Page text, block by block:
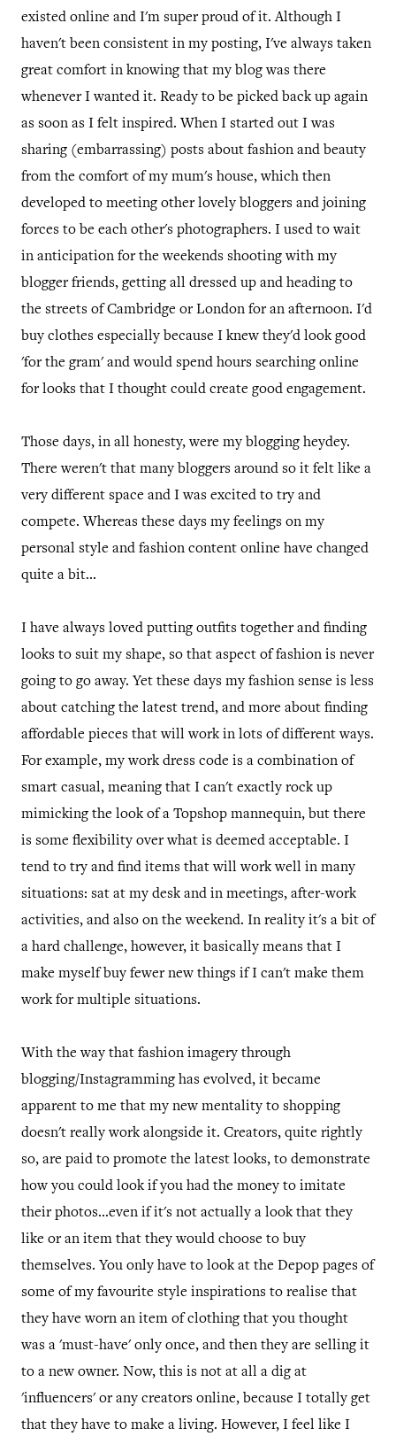
existed online and I'm super proud of it. Although I
haven't been consistent in my posting, I've always taken
great comfort in knowing that my blog was there
whenever I wanted it. Ready to be picked back up again
as soon as I felt inspired. When I started out I was
sharing (embarrassing) posts about fashion and beauty
from the comfort of my mum's house, which then
developed to meeting other lovely bloggers and joining
forces to be each other's photographers. I used to wait
in anticipation for the weekends shooting with my
blogger friends, getting all dressed up and heading to
the streets of Cambridge or London for an afternoon. I'd
buy clothes especially because I knew they'd look good
'for the gram' and would spend hours searching online
for looks that I thought could create good engagement.
Those days, in all honesty, were my blogging heydey.
There weren't that many bloggers around so it felt like a
very different space and I was excited to try and
compete. Whereas these days my feelings on my
personal style and fashion content online have changed
quite a bit...
I have always loved putting outfits together and finding
looks to suit my shape, so that aspect of fashion is never
going to go away. Yet these days my fashion sense is less
about catching the latest trend, and more about finding
affordable pieces that will work in lots of different ways.
For example, my work dress code is a combination of
smart casual, meaning that I can't exactly rock up
mimicking the look of a Topshop mannequin, but there
is some flexibility over what is deemed acceptable. I
tend to try and find items that will work well in many
situations: sat at my desk and in meetings, after-work
activities, and also on the weekend. In reality it's a bit of
a hard challenge, however, it basically means that I
make myself buy fewer new things if I can't make them
work for multiple situations.
With the way that fashion imagery through
blogging/Instagramming has evolved, it became
apparent to me that my new mentality to shopping
doesn't really work alongside it. Creators, quite rightly
so, are paid to promote the latest looks, to demonstrate
how you could look if you had the money to imitate
their photos...even if it's not actually a look that they
like or an item that they would choose to buy
themselves. You only have to look at the Depop pages of
some of my favourite style inspirations to realise that
they have worn an item of clothing that you thought
was a 'must-have' only once, and then they are selling it
to a new owner. Now, this is not at all a dig at
'influencers' or any creators online, because I totally get
that they have to make a living. However, I feel like I